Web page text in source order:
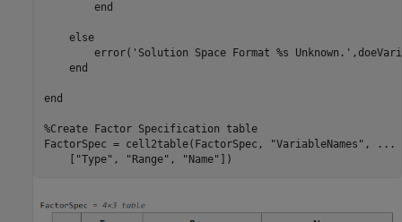
end
else
        error(
'Solution Space Format %s Unknown.'
end
end
%Create Factor Specification table
FactorSpec = cell2table(FactorSpec,
"VariableNames" ,
...
"Type" , "Range" , "Name"